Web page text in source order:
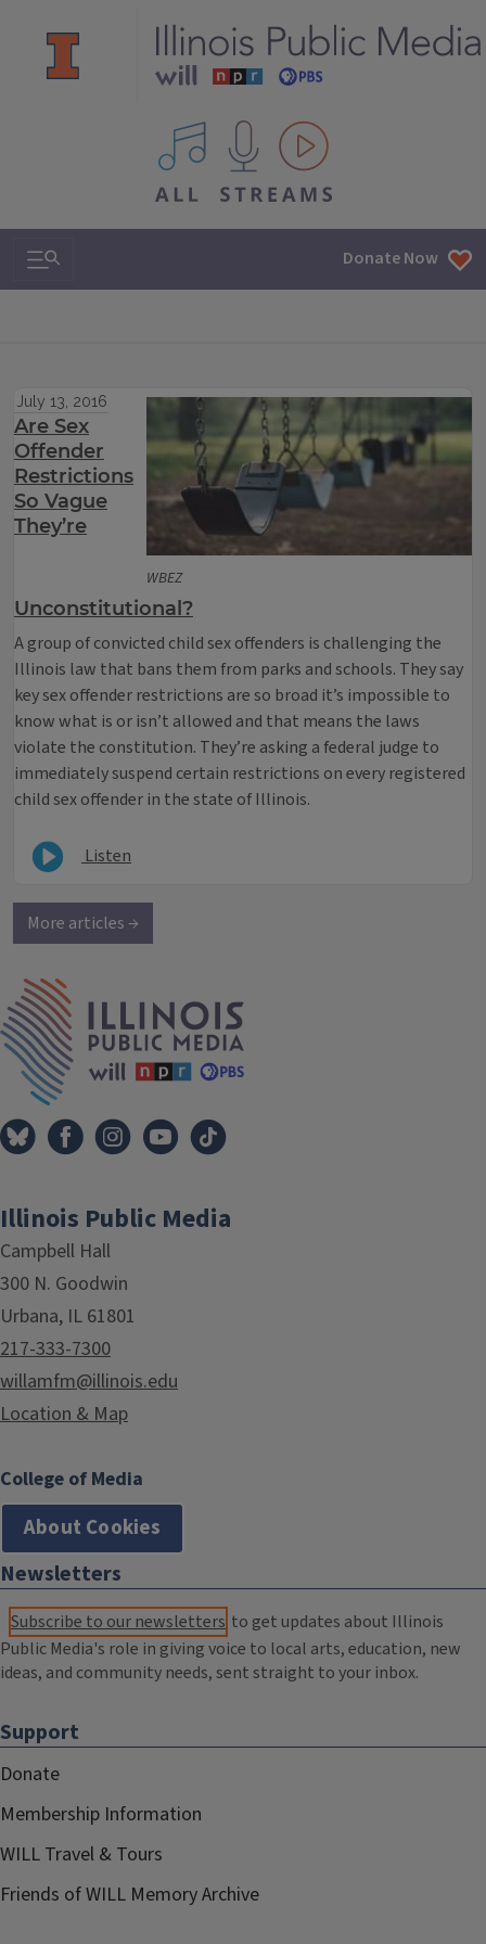
All IPM content streams
Search & Navigation Donate Now
WBEZ
July 13, 2016
Are Sex
Offender
Restrictions
So Vague
They’re
Unconstitutional?
A group of convicted child sex offenders is challenging the
Illinois law that bans them from parks and schools. They say
key sex offender restrictions are so broad it’s impossible to
know what is or isn’t allowed and that means the laws
violate the constitution. They’re asking a federal judge to
immediately suspend certain restrictions on every registered
child sex offender in the state of Illinois.
Listen
More articles →
Illinois Public Media
Campbell Hall
300 N. Goodwin
Urbana, IL 61801
217-333-7300
willamfm@illinois.edu
Location & Map
College of Media
About Cookies
Newsletters
Subscribe to our newsletters to get updates about Illinois
Public Media's role in giving voice to local arts, education, new
ideas, and community needs, sent straight to your inbox.
Support
Donate
Membership Information
WILL Travel & Tours
Friends of WILL Memory Archive